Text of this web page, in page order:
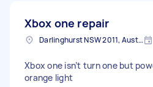
Xbox one repair
Darlinghurst NSW 2011, Australia
Xbox one isn’t turn one but
orange light